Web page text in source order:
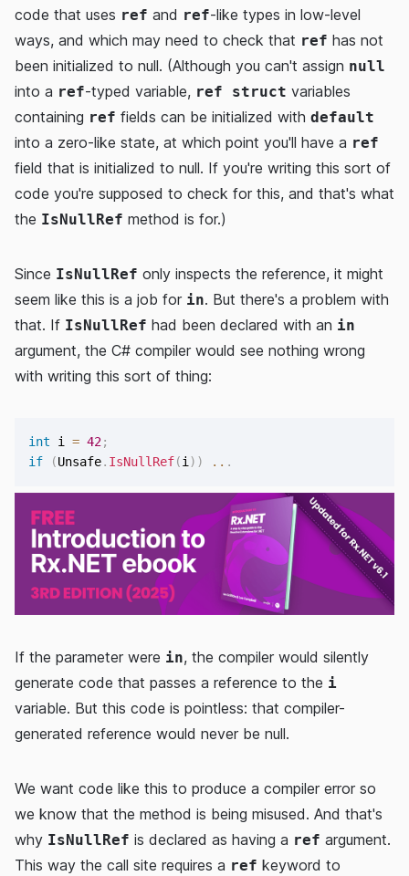
code that uses ref and ref-like types in low-level
ways, and which may need to check that ref has not
been initialized to null. (Although you can't assign null
into a ref-typed variable, ref struct variables
containing ref fields can be initialized with default
into a zero-like state, at which point you'll have a ref
field that is initialized to null. If you're writing this sort of
code you're supposed to check for this, and that's what
the IsNullRef method is for.)
Since IsNullRef only inspects the reference, it might
seem like this is a job for in. But there's a problem with
that. If IsNullRef had been declared with an in
argument, the C# compiler would see nothing wrong
with writing this sort of thing:
int i = 42;
if
(Unsafe. IsNullRef(i) ) .. .
If the parameter were in, the compiler would silently
generate code that passes a reference to the i
variable. But this code is pointless: that compiler-
generated reference would never be null.
We want code like this to produce a compiler error so
we know that the method is being misused. And that's
why IsNullRef is declared as having a ref argument.
This way the call site requires a ref keyword to